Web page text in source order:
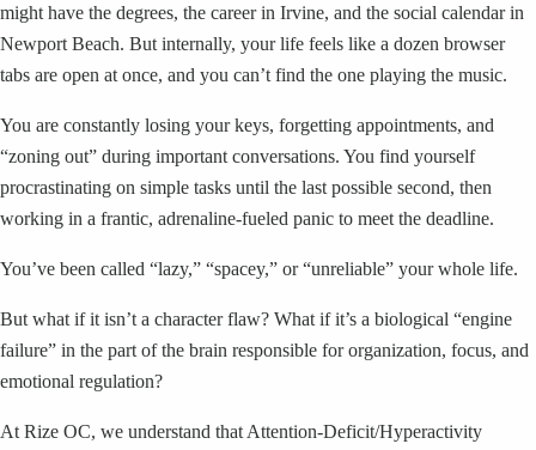
might have the degrees, the career in Irvine, and the social calendar in
Newport Beach. But internally, your life feels like a dozen browser
tabs are open at once, and you can’t find the one playing the music.
You are constantly losing your keys, forgetting appointments, and
“zoning out” during important conversations. You find yourself
procrastinating on simple tasks until the last possible second, then
working in a frantic, adrenaline-fueled panic to meet the deadline.
You’ve been called “lazy,” “spacey,” or “unreliable” your whole life.
But what if it isn’t a character flaw? What if it’s a biological “engine
failure” in the part of the brain responsible for organization, focus, and
emotional regulation?
At Rize OC, we understand that Attention-Deficit/Hyperactivity